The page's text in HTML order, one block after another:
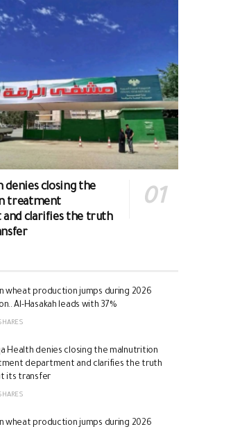
denies closing the
treatment
clarifies the truth
wheat production jumps during 2026
Al-Hasakah leads with 37%
Health denies closing the malnutrition
department and clarifies the truth
its transfer
wheat production jumps during 2026